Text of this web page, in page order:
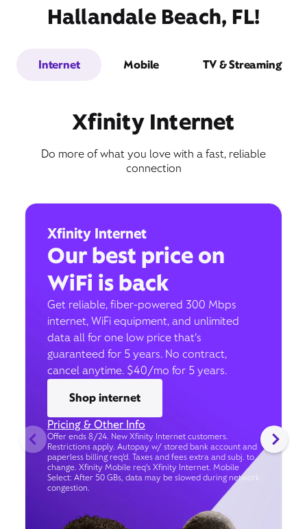
Hallandale Beach, FL!
Internet Mobile TV & Streaming
Xfinity Internet
Do more of what you love with a fast, reliable
connection
Xfinity Internet
Our best price on
WiFi is back
Get reliable, fiber-powered 300 Mbps
internet, WiFi equipment, and unlimited
data all for one low price that’s
guaranteed for 5 years. No contract,
cancel anytime. $40/mo for 5 years.
Shop internet
Pricing & Other Info
Offer ends 8/24. New Xfinity Internet customers.
Restrictions apply. Autopay w/ stored bank account and
paperless billing req’d. Taxes and fees extra and subj. to
change. Xfinity Mobile req's Xfinity Internet. Mobile
Select: After 50 GBs, data may be slowed during network
congestion.